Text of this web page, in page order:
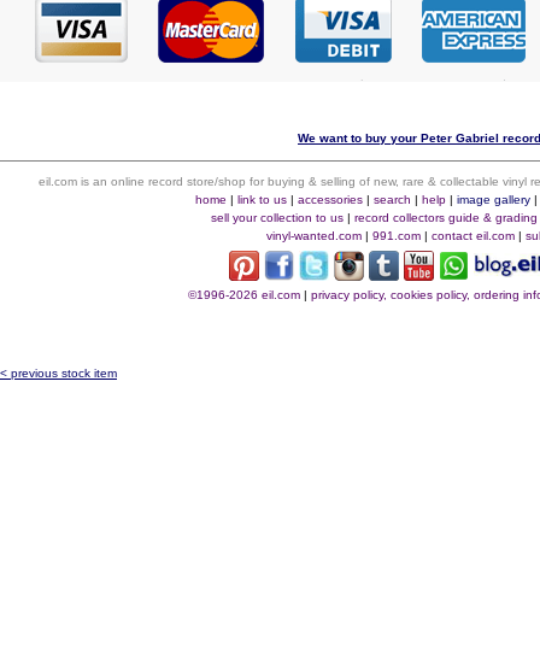
We want to buy your Peter Gabriel
eil.com is an online record store/shop for buying & selling of new, rare & collectable vinyl
home | link to us| accessories| search | help| image gallery|
sell your collection to us| record collectors guide & grading
vinyl-wanted.com | 991.com | contact eil.com |
©1996-2026 eil.com| privacy policy, cookies policy, ordering
< previous stock item